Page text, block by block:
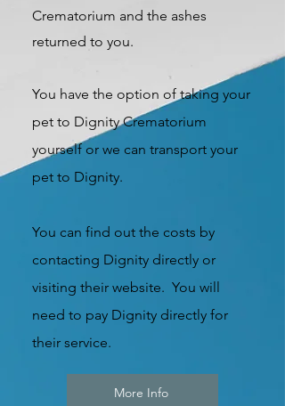
Crematorium and the ashes
returned to you.
You have the option of taking your
pet to Dignity Crematorium
yourself or we can transport your
pet to Dignity.
You can find out the costs by
contacting Dignity directly or
visiting their website. You will
need to pay Dignity directly for
their service.
More Info